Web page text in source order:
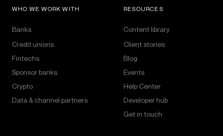
WHO WE WORK WITH
Banks
Credit unions
Fintechs
Sponsor banks
Crypto
Data & channel partners
RESOURCES
Content library
Client stories
Blog
Events
Help Center
Developer hub
Get in touch